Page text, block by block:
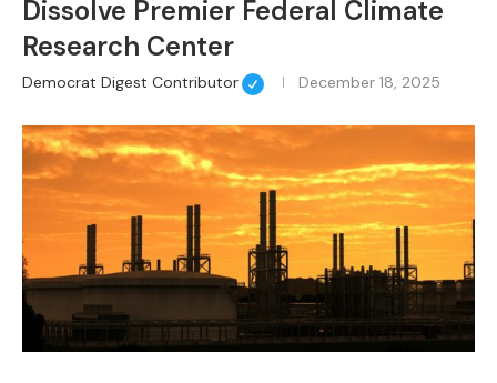
Dissolve Premier Federal Climate
Research Center
Democrat Digest Contributor December 18, 2025